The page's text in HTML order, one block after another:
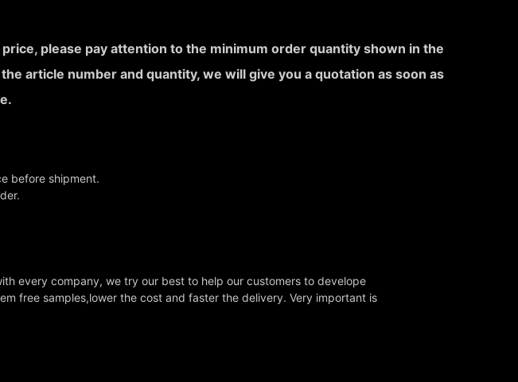
please pay attention to the minimum order quantity shown in the
article number and quantity, we will give you a quotation as soon as
before shipment.
every company, we try our best to help our customers to develope
free samples,lower the cost and faster the delivery. Very important is